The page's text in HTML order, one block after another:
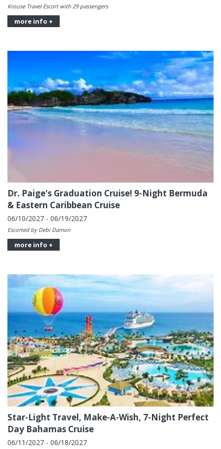
Krouse Travel Escort with 29 passengers
more info +
Dr. Paige's Graduation Cruise! 9-Night Bermuda
& Eastern Caribbean Cruise
06/10/2027 - 06/19/2027
Escorted by Debi Damon
more info +
Star-Light Travel, Make-A-Wish, 7-Night Perfect
Day Bahamas Cruise
06/11/2027 - 06/18/2027